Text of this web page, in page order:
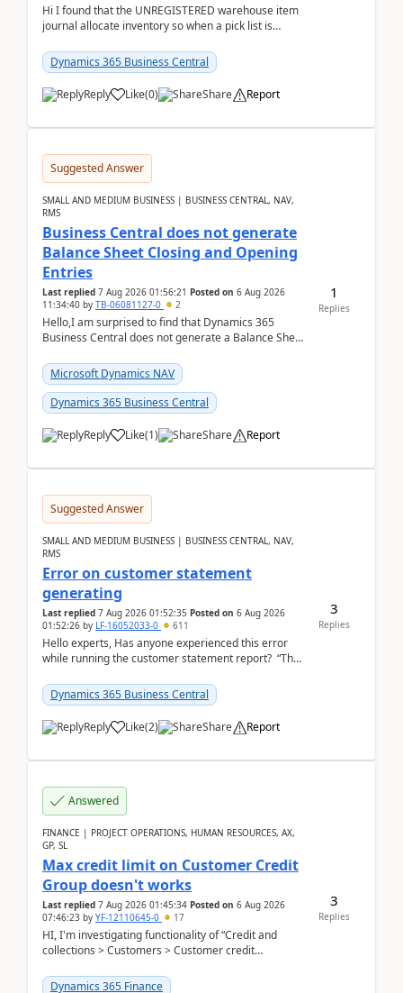
Hi I found that the UNREGISTERED warehouse item
journal allocate inventory so when a pick list is
Dynamics 365 Business Central
Reply Like(0) Share Report
Suggested Answer
SMALL AND MEDIUM BUSINESS | BUSINESS CENTRAL, NAV,
RMS
Business Central does not generate
Balance Sheet Closing and Opening
Entries
Last replied 7 Aug 2026 01:56:21 Posted on 6 Aug 2026
11:34:40 by TB-06081127-0 2
Hello,I am surprised to find that Dynamics 365
Business Central does not generate a Balance Sheet
fo...Microsoft Dynamics NAV
Dynamics 365 Business Central
Reply Like(1) Share Report
1
Replies
Suggested Answer
SMALL AND MEDIUM BUSINESS | BUSINESS CENTRAL, NAV,
RMS
Error on customer statement
generating
Last replied 7 Aug 2026 01:52:35 Posted on 6 Aug 2026
01:52:26 by LF-16052033-0 611
Hello experts, Has anyone experienced this error
while running the customer statement report? “The
Dynamics 365 Business Central
Reply Like(2) Share Report
3
Replies
Answered
FINANCE | PROJECT OPERATIONS, HUMAN RESOURCES, AX,
GP, SL
Max credit limit on Customer Credit
Group doesn't works
Last replied 7 Aug 2026 01:45:34 Posted on 6 Aug 2026
07:46:23 by YF-12110645-0 17
HI, I'm investigating functionality of “Credit and
collections > Customers > Customer credit
Dynamics 365 Finance
3
Replies